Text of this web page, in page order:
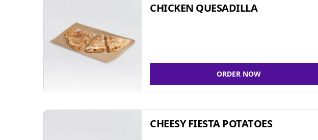
CHICKEN QUESADILLA
ORDER NOW
CHEESY FIESTA POTATOES